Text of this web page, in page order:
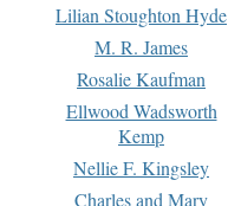
Lilian Stoughton Hyde
M. R. James
Rosalie Kaufman
Ellwood Wadsworth
Kemp
Nellie F. Kingsley
Charles and Mary